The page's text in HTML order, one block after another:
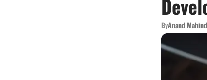
ByAnand